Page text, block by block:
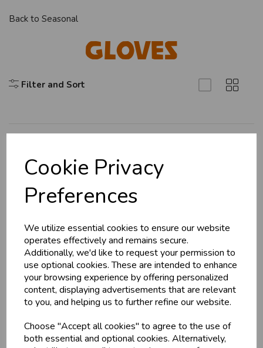
Cookie Privacy
Preferences
We utilize essential cookies to ensure our website
operates effectively and remains secure.
Additionally, we'd like to request your permission to
use optional cookies. These are intended to enhance
your browsing experience by offering personalized
content, displaying advertisements that are relevant
to you, and helping us to further refine our website.
Choose "Accept all cookies" to agree to the use of
both essential and optional cookies. Alternatively,
Back to Seasonal
Gloves
Filter and Sort
About Us
Branch Info
Privacy Policy
Cookie Policy
Returns Policy
Shipping Policy
Info
U
N
L
O
C
K
W
H
O
L
E
S
A
R
I
C
E
Business & Trade
Sign up now to gain instant access to
wholesale prices - get over 50% off standard
prices.
celebrationWholesale Balloons, Cards, Stationery & More
loyalty25,000+ Products Across 100+ Brands
storeShop at our 8 Cash & Carries
No Minimum Order